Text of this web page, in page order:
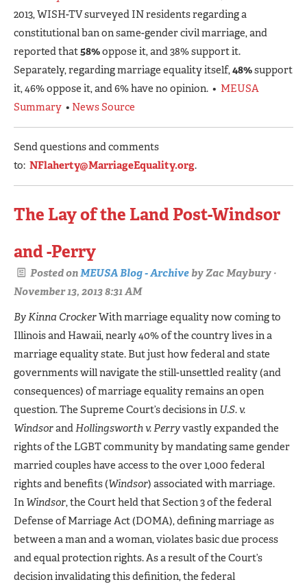
2013, WISH-TV surveyed IN residents regarding a
constitutional ban on same-gender civil marriage, and
reported that58%oppose it, and 38% support it.
Separately, regarding marriage equality itself,48%support
it, 46% oppose it, and 6% have no opinion. • MEUSA
Summary • News Source
Send questions and comments
to: NFlaherty@MarriageEquality.org.
The Lay of the Land Post-Windsor
and -Perry
Posted onMEUSA Blog - ArchivebyZac Maybury ·
November 13, 2013 8:31 AM
By Kinna CrockerWith marriage equality now coming to
Illinois and Hawaii, nearly 40% of the country lives in a
marriage equality state. But just how federal and state
governments will navigate the still-unsettled reality (and
consequences) of marriage equality remains an open
question. The Supreme Court’s decisions in U.S. v.
WindsorandHollingsworth v. Perryvastly expanded the
rights of the LGBT community by mandating same gender
married couples have access to the over 1,000 federal
rights and benefits (Windsor) associated with marriage.
In Windsor, the Court held that Section 3 of the federal
Defense of Marriage Act (DOMA), defining marriage as
between a man and a woman, violates basic due process
and equal protection rights. As a result of the Court’s
decision invalidating this definition, the federal